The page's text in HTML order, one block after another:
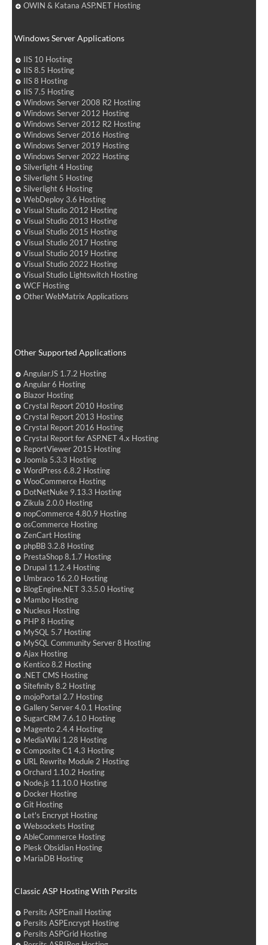
OWIN & Katana ASP.NET Hosting
Windows Server Applications
IIS 10 Hosting
IIS 8.5 Hosting
IIS 8 Hosting
IIS 7.5 Hosting
Windows Server 2008 R2 Hosting
Windows Server 2012 Hosting
Windows Server 2012 R2 Hosting
Windows Server 2016 Hosting
Windows Server 2019 Hosting
Windows Server 2022 Hosting
Silverlight 4 Hosting
Silverlight 5 Hosting
Silverlight 6 Hosting
WebDeploy 3.6 Hosting
Visual Studio 2012 Hosting
Visual Studio 2013 Hosting
Visual Studio 2015 Hosting
Visual Studio 2017 Hosting
Visual Studio 2019 Hosting
Visual Studio 2022 Hosting
Visual Studio Lightswitch Hosting
WCF Hosting
Other WebMatrix Applications
Other Supported Applications
AngularJS 1.7.2 Hosting
Angular 6 Hosting
Blazor Hosting
Crystal Report 2010 Hosting
Crystal Report 2013 Hosting
Crystal Report 2016 Hosting
Crystal Report for ASP.NET 4.x Hosting
ReportViewer 2015 Hosting
Joomla 5.3.3 Hosting
WordPress 6.8.2 Hosting
WooCommerce Hosting
DotNetNuke 9.13.3 Hosting
Zikula 2.0.0 Hosting
nopCommerce 4.80.9 Hosting
osCommerce Hosting
ZenCart Hosting
phpBB 3.2.8 Hosting
PrestaShop 8.1.7 Hosting
Drupal 11.2.4 Hosting
Umbraco 16.2.0 Hosting
BlogEngine.NET 3.3.5.0 Hosting
Mambo Hosting
Nucleus Hosting
PHP 8 Hosting
MySQL 5.7 Hosting
MySQL Community Server 8 Hosting
Ajax Hosting
Kentico 8.2 Hosting
.NET CMS Hosting
Sitefinity 8.2 Hosting
mojoPortal 2.7 Hosting
Gallery Server 4.0.1 Hosting
SugarCRM 7.6.1.0 Hosting
Magento 2.4.4 Hosting
MediaWiki 1.28 Hosting
Composite C1 4.3 Hosting
URL Rewrite Module 2 Hosting
Orchard 1.10.2 Hosting
Node.js 11.10.0 Hosting
Docker Hosting
Git Hosting
Let's Encrypt Hosting
Websockets Hosting
AbleCommerce Hosting
Plesk Obsidian Hosting
MariaDB Hosting
Classic ASP Hosting With Persits
Persits ASPEmail Hosting
Persits ASPEncrypt Hosting
Persits ASPGrid Hosting